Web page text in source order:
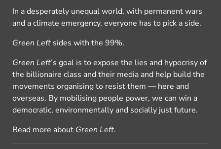
In a desperately unequal world, with permanent wars
and a climate emergency, everyone has to pick a side.
Green Left sides with the 99%.
Green Left’s goal is to expose the lies and hypocrisy of
the billionaire class and their media and help build the
movements organising to resist them — here and
overseas. By mobilising people power, we can win a
democratic, environmentally and socially just future.
Read more about Green Left.